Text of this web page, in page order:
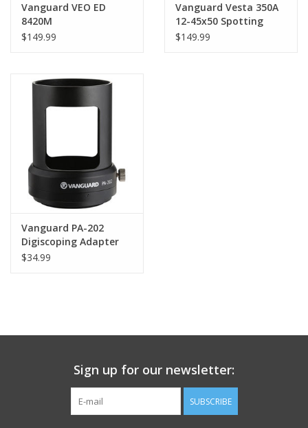
Vanguard VEO ED
8420M
$149.99
Vanguard Vesta 350A
12-45x50 Spotting
Scope (Angled Viewing)
$149.99
Vanguard PA-202
Digiscoping Adapter
$34.99
Sign up for our newsletter:
SUBSCRIBE